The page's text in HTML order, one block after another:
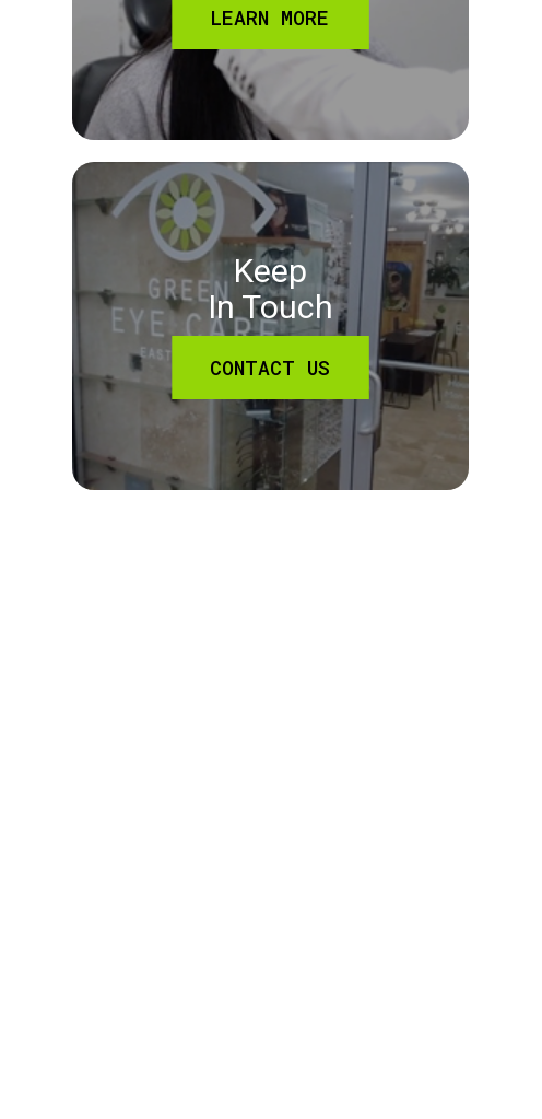
LEARN MORE
Keep
In Touch
CONTACT US